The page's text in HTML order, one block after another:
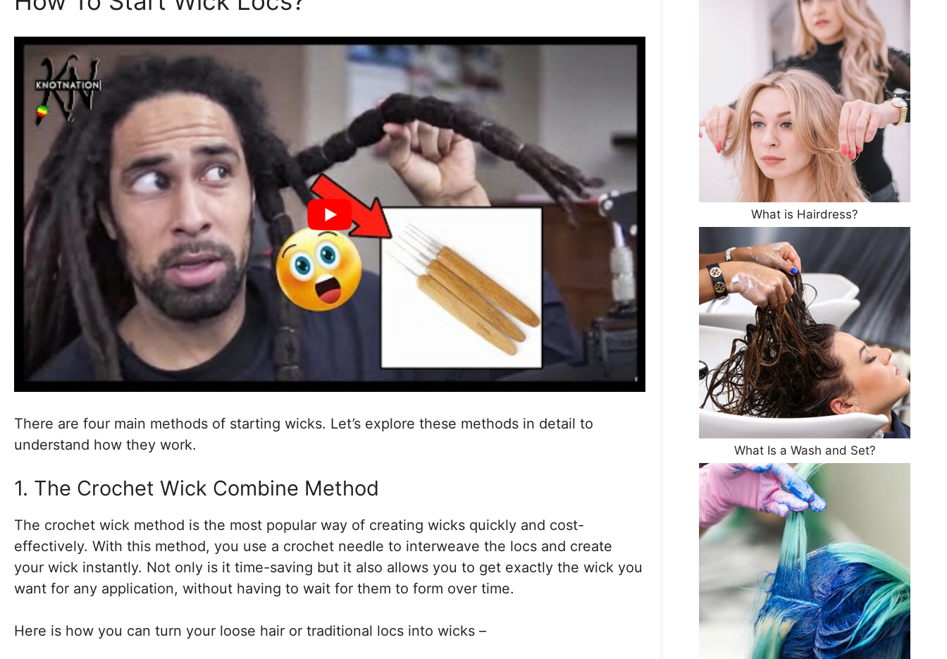
There are four main methods of starting wicks. Let’s explore these methods in detail to
understand how they work.
1. The Crochet Wick Combine Method
The crochet wick method is the most popular way of creating wicks quickly and cost-
effectively. With this method, you use a crochet needle to interweave the locs and create
your wick instantly. Not only is it time-saving but it also allows you to get exactly the wick you
want for any application, without having to wait for them to form over time.
Here is how you can turn your loose hair or traditional locs into wicks –
What is Hairdress?
What Is a Wash and Set?